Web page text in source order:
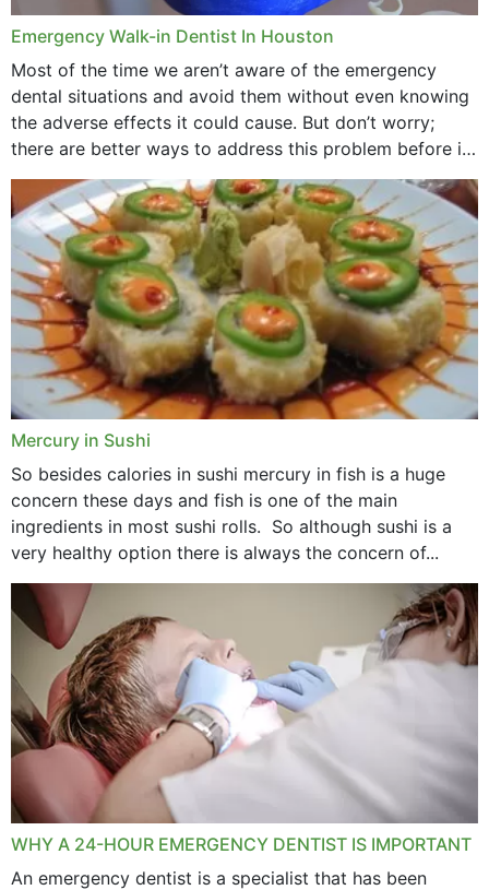
Emergency Walk-in Dentist In Houston
Most of the time we aren’t aware of the emergency
dental situations and avoid them without even knowing
the adverse effects it could cause. But don’t worry;
there are better ways to address this problem before it
could hit you...
Mercury in Sushi
So besides calories in sushi mercury in fish is a huge
concern these days and fish is one of the main
ingredients in most sushi rolls. So although sushi is a
very healthy option there is always the concern of...
WHY A 24-HOUR EMERGENCY DENTIST IS IMPORTANT
An emergency dentist is a specialist that has been